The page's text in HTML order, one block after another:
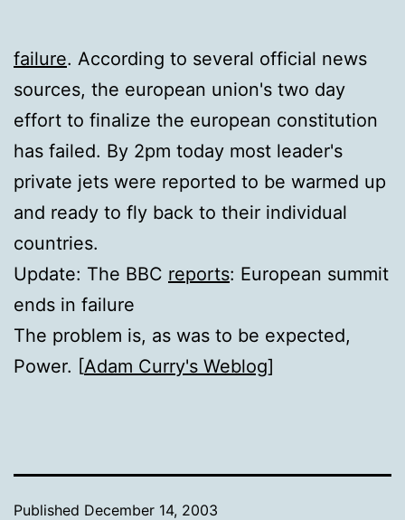
failure. According to several official news
sources, the european union's two day
effort to finalize the european constitution
has failed. By 2pm today most leader's
private jets were reported to be warmed up
and ready to fly back to their individual
countries.
Update: The BBC reports: European summit
ends in failure
The problem is, as was to be expected,
Power. [Adam Curry's Weblog]
Published December 14, 2003